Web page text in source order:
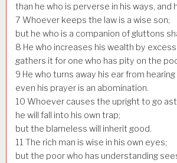
than he who is perverse in his ways, and
7 Whoever keeps the law is a wise son;
but he who is a companion of gluttons
8 He who increases his wealth by
gathers it for one who has pity on the
9 He who turns away his ear from hearing
even his prayer is an abomination.
10 Whoever causes the upright to go
he will fall into his own trap;
but the blameless will inherit good.
11 The rich man is wise in his own eyes;
but the poor who has understanding